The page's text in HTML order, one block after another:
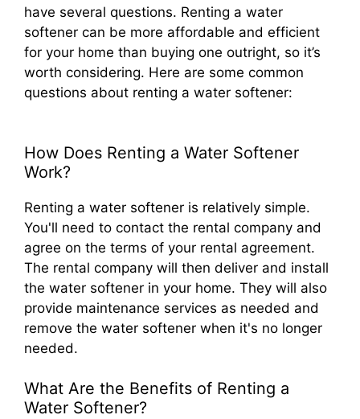
have several questions. Renting a water
softener can be more affordable and efficient
for your home than buying one outright, so it’s
worth considering. Here are some common
questions about renting a water softener:
How Does Renting a Water Softener
Work?
Renting a water softener is relatively simple.
You'll need to contact the rental company and
agree on the terms of your rental agreement.
The rental company will then deliver and install
the water softener in your home. They will also
provide maintenance services as needed and
remove the water softener when it's no longer
needed.
What Are the Benefits of Renting a
Water Softener?